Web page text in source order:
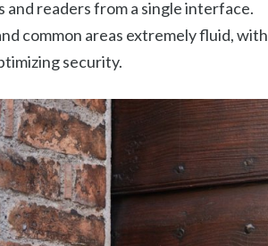
readers from a single interface.
common areas extremely fluid, with
security.